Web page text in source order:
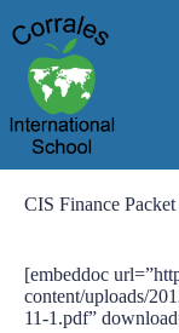
to
content
CIS Finance
[embeddoc
content/uploads/
11-1.pdf”